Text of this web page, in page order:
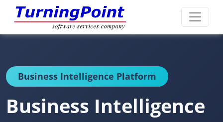
Business Intelligence Platform
Business Intelligence